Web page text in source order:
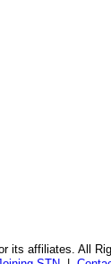
its affiliates. All